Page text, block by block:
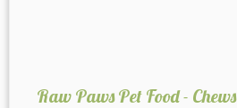
Raw Paws Pet Food - Chews